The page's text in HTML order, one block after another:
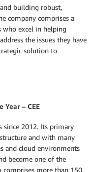
building robust,
company comprises a
who excel in helping
the issues they have
solution to
– CEE
since 2012. Its primary
and with many
and cloud environments
become one of the
comprises more than 150